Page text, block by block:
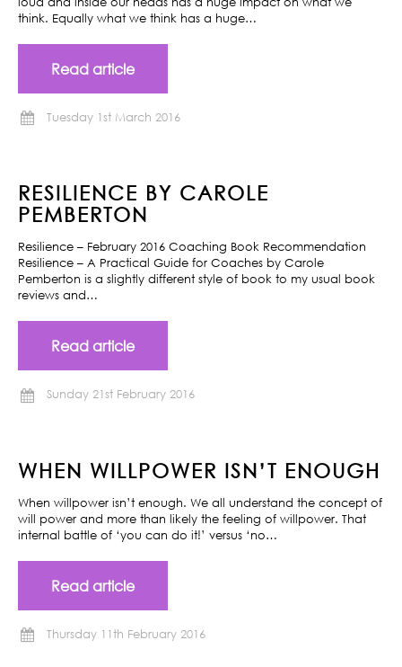
think. Equally what we think has a huge…
Read article
Tuesday 1st March 2016
RESILIENCE BY CAROLE
PEMBERTON
Resilience – February 2016 Coaching Book Recommendation
Resilience – A Practical Guide for Coaches by Carole
Pemberton is a slightly different style of book to my usual book
reviews and…
Read article
Sunday 21st February 2016
WHEN WILLPOWER ISN’T ENOUGH
When willpower isn’t enough. We all understand the concept of
will power and more than likely the feeling of willpower. That
internal battle of ‘you can do it!’ versus ‘no…
Read article
Thursday 11th February 2016